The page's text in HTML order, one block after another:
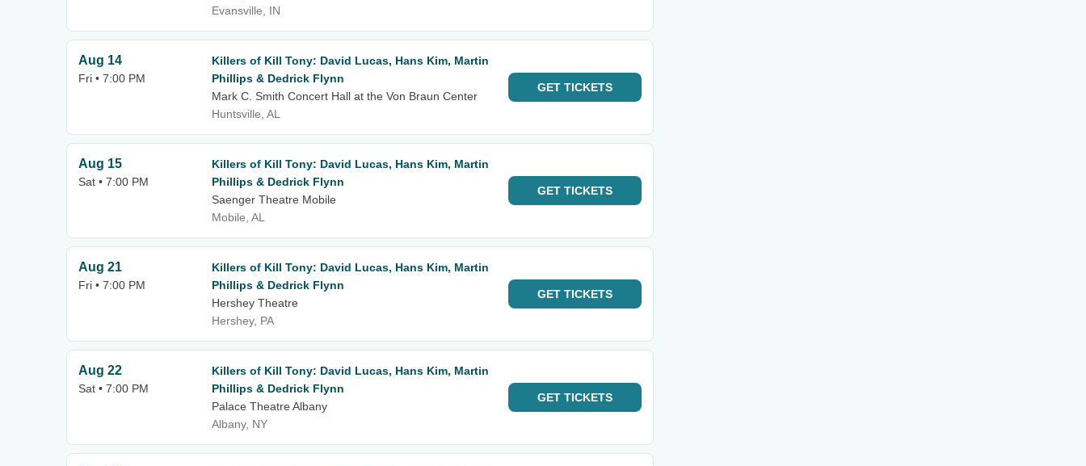
Evansville, IN
Aug 14
Fri • 7:00 PM
Killers of Kill Tony: David Lucas, Hans Kim, Martin
Phillips & Dedrick Flynn
Mark C. Smith Concert Hall at the Von Braun Center
Huntsville, AL
GET TICKETS
Aug 15
Sat • 7:00 PM
Killers of Kill Tony: David Lucas, Hans Kim, Martin
Phillips & Dedrick Flynn
Saenger Theatre Mobile
Mobile, AL
GET TICKETS
Aug 21
Fri • 7:00 PM
Killers of Kill Tony: David Lucas, Hans Kim, Martin
Phillips & Dedrick Flynn
Hershey Theatre
Hershey, PA
GET TICKETS
Aug 22
Sat • 7:00 PM
Killers of Kill Tony: David Lucas, Hans Kim, Martin
Phillips & Dedrick Flynn
Palace Theatre Albany
Albany, NY
GET TICKETS